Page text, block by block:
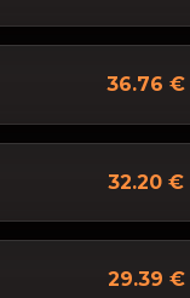
36.76 €
32.20 €
29.39 €